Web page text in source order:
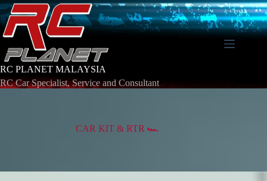
Skip
to
content
RC PLANET MALAYSIA
RC Car Specialist, Service and Consultant
CAR KIT & RTR 🏎️